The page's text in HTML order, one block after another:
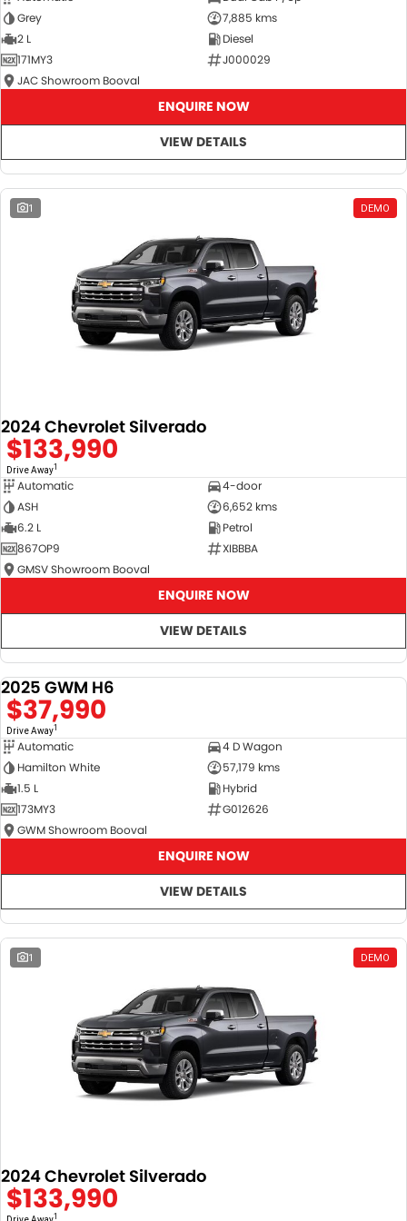
Grey
7,885 kms
2 L
Diesel
171MY3
J000029
JAC Showroom Booval
ENQUIRE NOW
VIEW DETAILS
1 DEMO
2024 Chevrolet Silverado
$133,990
Drive Away1
Automatic
4-door
ASH
6,652 kms
6.2 L
Petrol
867OP9
XIBBBA
GMSV Showroom Booval
ENQUIRE NOW
VIEW DETAILS
2025 GWM H6
$37,990
Drive Away1
Automatic
4 D Wagon
Hamilton White
57,179 kms
1.5 L
Hybrid
173MY3
G012626
GWM Showroom Booval
ENQUIRE NOW
VIEW DETAILS
1 DEMO
2024 Chevrolet Silverado
$133,990
1